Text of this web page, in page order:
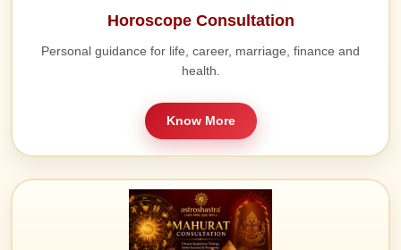
Horoscope Consultation
Personal guidance for life, career, marriage, finance and
health.
Know More